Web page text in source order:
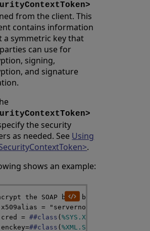
from the client. This
contains information
a symmetric key that
can use for
signing,
and signature
the security
as needed. See Using
.
shows an example:
the SOAP body because it
x509alias =
"servernopassword"
cred = ##class (%SYS . X509Credentials
enckey=##class (%XML . Security